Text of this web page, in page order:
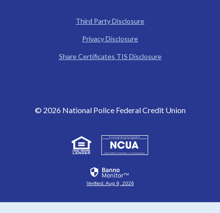
Third Party Disclosure
Privacy Disclosure
Share Certificates TIS Disclosure(Opens in a new
© 2026National Police Federal Credit Union
(Opens in a new Window)
Verified: Aug 9, 2026